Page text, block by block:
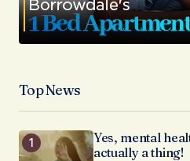
Top News
Yes, mental
actually a thing!